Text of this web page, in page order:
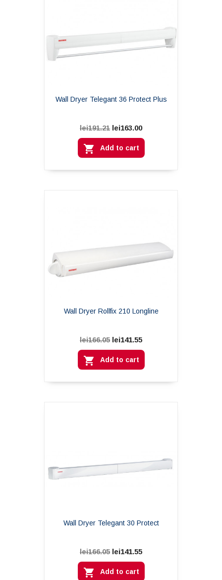
Wall Dryer Telegant 36 Protect Plus
lei191.21 lei163.00
 Add to cart
Wall Dryer Rollfix 210 Longline
lei166.05 lei141.55
 Add to cart
Wall Dryer Telegant 30 Protect
lei166.05 lei141.55
 Add to cart